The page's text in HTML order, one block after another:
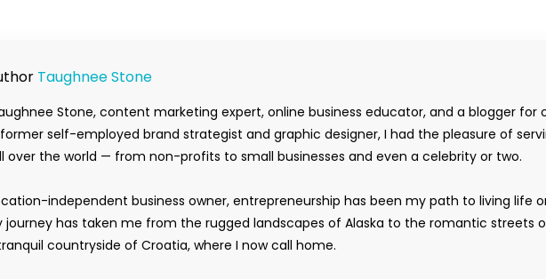
Taughnee Stone
Stone, content marketing expert, online business educator, and a blogger for
former self-employed brand strategist and graphic designer, I had the pleasure of
over the world — from non-profits to small businesses and even a celebrity or two.
independent business owner, entrepreneurship has been my path to living life
journey has taken me from the rugged landscapes of Alaska to the romantic streets
countryside of Croatia, where I now call home.